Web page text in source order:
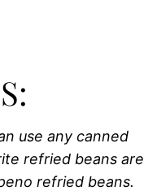
use any canned
refried beans are
refried beans.